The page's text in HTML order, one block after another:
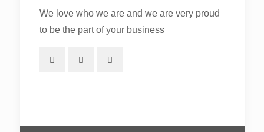
We love who we are and we are very proud
to be the part of your business